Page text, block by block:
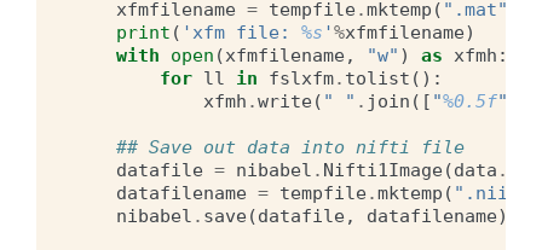
xfmfilename = tempfile.mktemp ( ".mat"
print ( 'xfm file: %s '%xfmfilename)
with
open (xfmfilename, "w" ) as xfmh :
for ll in fslxfm. tolist ():
xfmh .write( " " . join ([ "%0.5f"
## Save out data into nifti file
datafile = nibabel . Nifti1Image(data .
datafilename = tempfile.mktemp ( ".nii"
nibabel . save(datafile, datafilename)